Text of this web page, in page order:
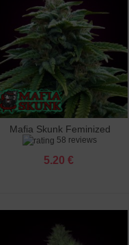
Auto Amnesia Feminized
5.20 €
Auto Amnesia X3 Feminized
5.60 €
Auto Banana Punch Feminized
Auto Big Cheese Feminized
Add to cart
Mafia Skunk Feminized
58 reviews
5.20 €